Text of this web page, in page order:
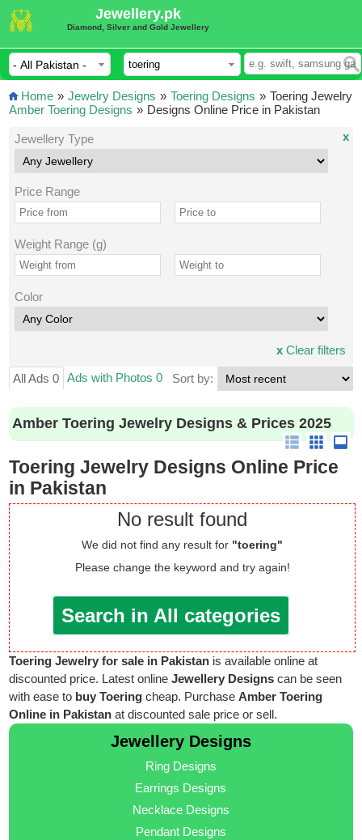
Jewellery.pk
Diamond, Silver and Gold Jewellery
Home » Jewelry Designs » Toering Designs »
Amber Toering Designs »
Toering Jewelry
Designs Online Price in Pakistan
Jewellery Type
Price Range
Weight Range (g)
Color
x
xClear filters
All Ads 0 Ads with Photos 0 Sort by:
Amber Toering Jewelry Designs & Prices 2025
Toering Jewelry Designs Online Price
in Pakistan
No result found
We did not find any result for "toering"
Please change the keyword and try again!
Search in All categories
Toering Jewelry for sale in Pakistan is available online at
discounted price. Latest onlineJewellery Designs can be seen
with ease to buy Toering cheap. PurchaseAmber Toering
Online in Pakistan at discounted sale price or sell.
Jewellery Designs
Ring Designs
Earrings Designs
Necklace Designs
Pendant Designs